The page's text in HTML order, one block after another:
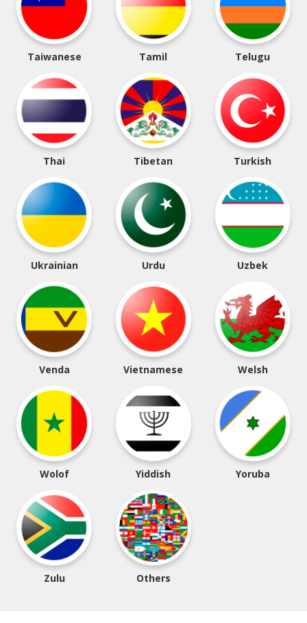
Taiwanese Tamil Telugu
Thai Tibetan Turkish
Ukrainian Urdu Uzbek
Venda Vietnamese Welsh
Wolof Yiddish Yoruba
Zulu Others